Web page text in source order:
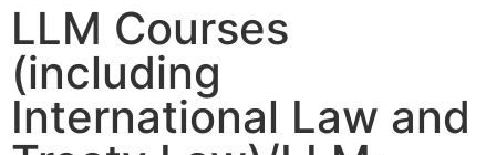
LLM Courses
(including
International Law and